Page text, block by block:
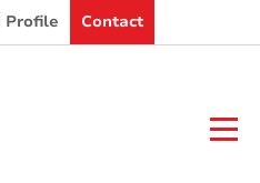
Profile Contact